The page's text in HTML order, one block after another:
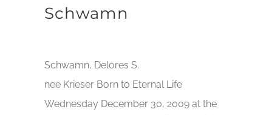
Schwamn
Schwamn, Delores S.
nee Krieser Born to Eternal Life
Wednesday December 30, 2009 at the